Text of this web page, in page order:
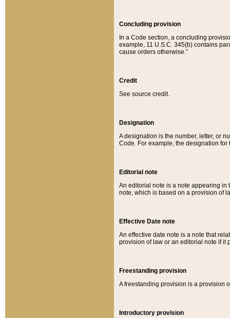
Concluding provision
In a Code section, a concluding
example, 11 U.S.C. 345(b) contains
cause orders otherwise.”
Credit
See source credit.
Designation
A designation is the number, letter, or
Code. For example, the designation for
Editorial note
An editorial note is a note appearing in
note, which is based on a provision of
Effective Date note
An effective date note is a note that
provision of law or an editorial note if it
Freestanding provision
A freestanding provision is a provision
Introductory provision